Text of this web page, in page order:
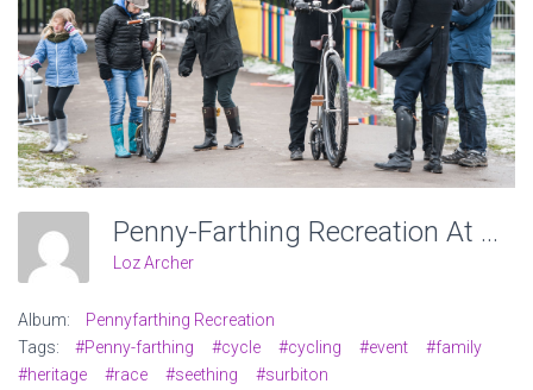
Penny-Farthing Recreation At Victoria Recreation Ground, Wheels Of Time. Photo: Charlotte Levy
Loz Archer
Album:
Pennyfarthing Recreation
Tags:
#Penny-farthing #cycle #cycling #event
#family
#heritage
#race #seething
#surbiton